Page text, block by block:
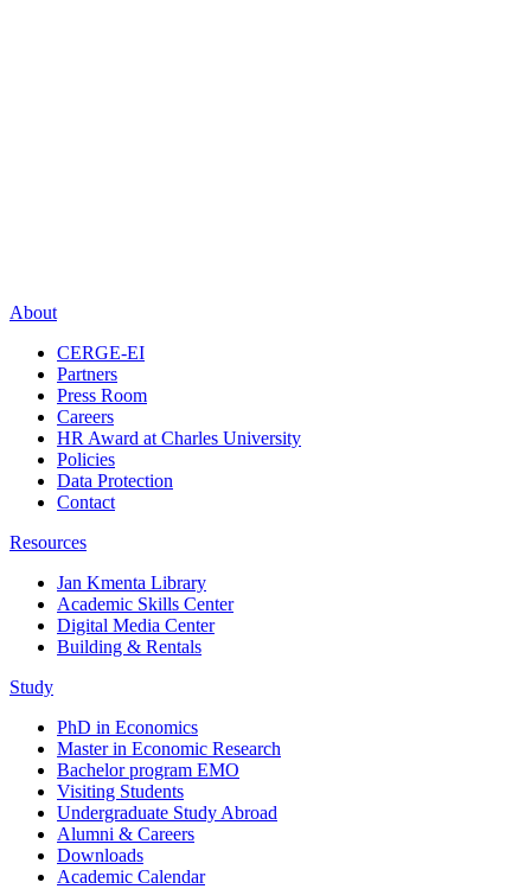
About
CERGE-EI
Partners
Press Room
Careers
HR Award at Charles University
Policies
Data Protection
Contact
Resources
Jan Kmenta Library
Academic Skills Center
Digital Media Center
Building & Rentals
Study
PhD in Economics
Master in Economic Research
Bachelor program EMO
Visiting Students
Undergraduate Study Abroad
Alumni & Careers
Downloads
Academic Calendar